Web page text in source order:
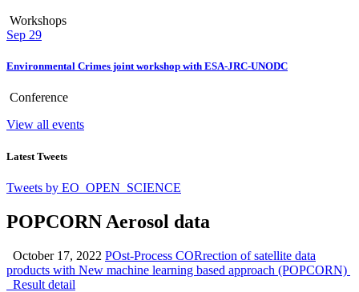
Workshops
Sep 29
Environmental Crimes joint workshop with ESA-JRC-UNODC
Conference
View all events
Latest Tweets
Tweets by EO_OPEN_SCIENCE
POPCORN Aerosol data
October 17, 2022 POst-Process CORrection of satellite data
products with New machine learning based approach (POPCORN)
Result detail